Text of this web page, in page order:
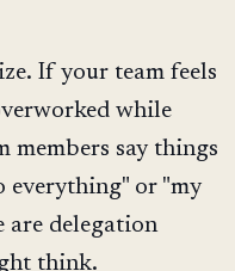
If your team feels
while
members say things
everything" or "my
are delegation
think.